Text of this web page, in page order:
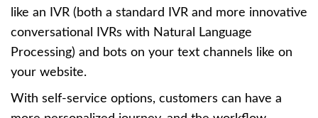
like an IVR (both a standard IVR and more innovative
conversational IVRs with Natural Language
Processing) and bots on your text channels like on
your website.
With self-service options, customers can have a